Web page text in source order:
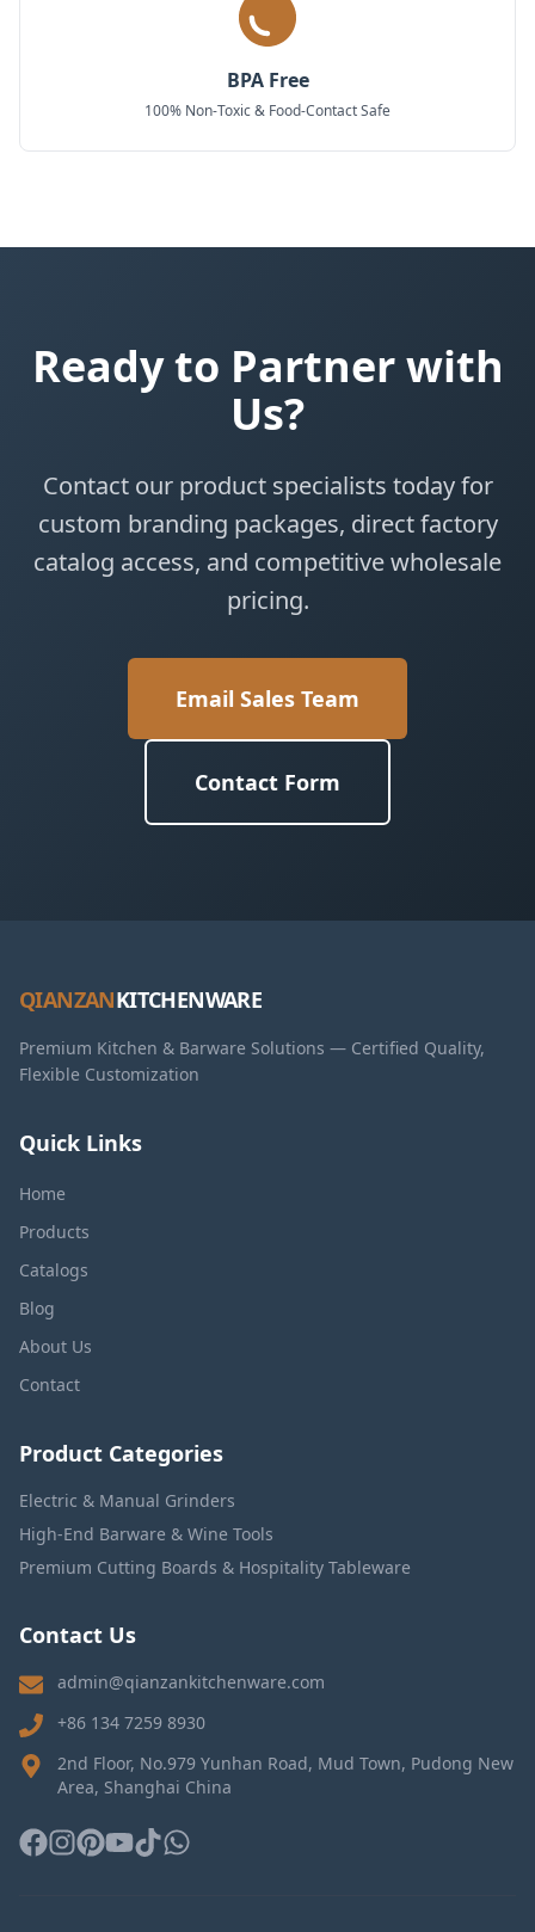
BPA Free
100% Non-Toxic & Food-Contact Safe
Ready to Partner with
Us?
Contact our product specialists today for
custom branding packages, direct factory
catalog access, and competitive wholesale
pricing.
Email Sales Team
Contact Form
QIANZANKITCHENWARE
Premium Kitchen & Barware Solutions — Certified Quality,
Flexible Customization
Quick Links
Home
Products
Catalogs
Blog
About Us
Contact
Product Categories
Electric & Manual Grinders
High-End Barware & Wine Tools
Premium Cutting Boards & Hospitality Tableware
Contact Us
admin@qianzankitchenware.com
+86 134 7259 8930
2nd Floor, No.979 Yunhan Road, Mud Town, Pudong New
Area, Shanghai China